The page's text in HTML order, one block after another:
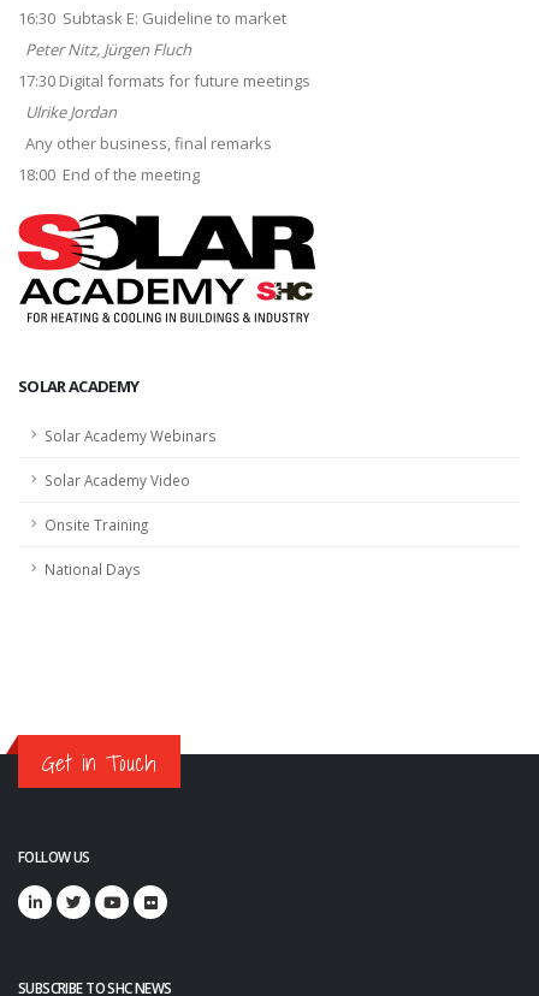
16:30 Subtask E: Guideline to market
Peter Nitz, Jürgen Fluch
17:30 Digital formats for future meetings
Ulrike Jordan
Any other business, final remarks
18:00 End of the meeting
SOLAR ACADEMY
Solar Academy Webinars
Solar Academy Video
Onsite Training
National Days
Get in Touch
FOLLOW US
SUBSCRIBE TO SHC NEWS